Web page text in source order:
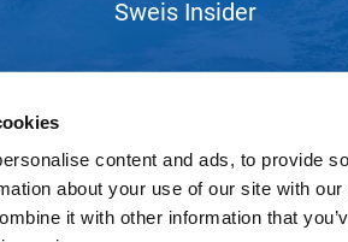
content and ads, to provide
about your use of our site with
it with other information that
Sweis Insider
©2026 SWEIS, INC.. ALL
SITE BY